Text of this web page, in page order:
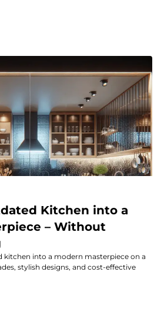
Kitchen into a
– Without
into a modern masterpiece on a
stylish designs, and cost-effective